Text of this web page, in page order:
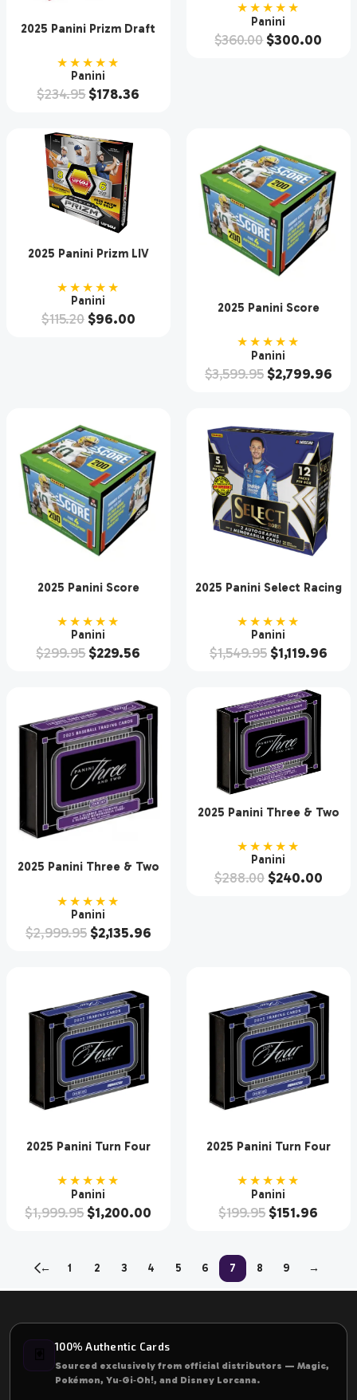
2025 Panini Prizm Draft
Hobby Box
★★★★★
Panini
$234.95$178.36
Hobby Box
★★★★★
Panini
$360.00$300.00
2025 Panini Prizm LIV
★★★★★
Panini
$115.20$96.00
2025 Panini Score
Case
★★★★★
Panini
$3,599.95$2,799.96
2025 Panini Score
★★★★★
Panini
$299.95$229.56
2025 Panini Select Racing
★★★★★
Panini
$1,549.95$1,119.96
2025 Panini Three & Two
Case
★★★★★
Panini
$2,999.95$2,135.96
2025 Panini Three & Two
★★★★★
Panini
$288.00$240.00
2025 Panini Turn Four
Case
★★★★★
Panini
$1,999.95$1,200.00
2025 Panini Turn Four
★★★★★
Panini
$199.95$151.96
← 1 2 3 4 5 6 7 8 9 →
100% Authentic Cards
Sourced exclusively from official distributors — Magic,
Pokémon, Yu‑Gi‑Oh!, and Disney Lorcana.